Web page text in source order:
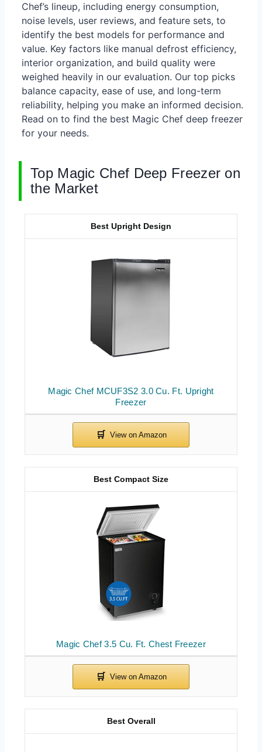
Chef’s lineup, including energy consumption,
noise levels, user reviews, and feature sets, to
identify the best models for performance and
value. Key factors like manual defrost efficiency,
interior organization, and build quality were
weighed heavily in our evaluation. Our top picks
balance capacity, ease of use, and long-term
reliability, helping you make an informed decision.
Read on to find the best Magic Chef deep freezer
for your needs.
Top Magic Chef Deep Freezer on
the Market
Magic Chef MCUF3S2 3.0 Cu. Ft. Upright
Freezer
Best Upright Design
Magic Chef 3.5 Cu. Ft. Chest Freezer
Best Compact Size
Best Overall